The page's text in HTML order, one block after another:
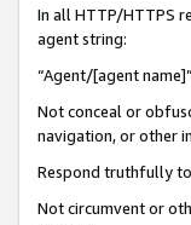
In all HTTP/HTTPS
agent string:
“Agent/[agent
Not conceal or
navigation, or other
Respond truthfully
Not circumvent or